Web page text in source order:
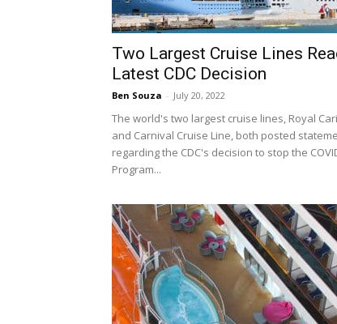
Two Largest Cruise Lines
Latest CDC Decision
Ben Souza - July 20, 2022
The world's two largest cruise lines, Royal
and Carnival Cruise Line, both posted
regarding the CDC's decision to stop the
Program...